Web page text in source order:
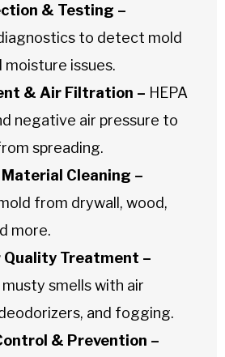
& Testing –
to detect mold
moisture issues.
& Air Filtration – HEPA
negative air pressure to
spreading.
Cleaning –
from drywall, wood,
more.
Quality Treatment –
smells with air
and fogging.
& Prevention –